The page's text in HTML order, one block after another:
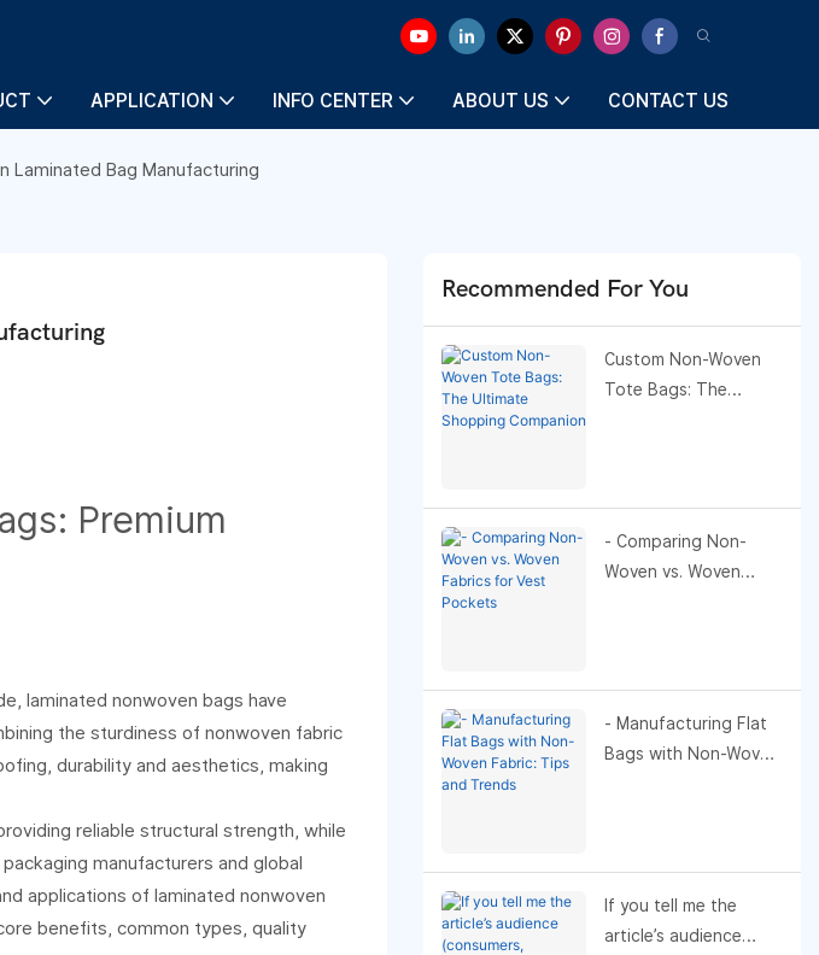
APPLICATION INFO CENTER ABOUT US CONTACT US
Laminated Bag Manufacturing
Premium
laminated nonwoven bags have
the sturdiness of nonwoven fabric
durability and aesthetics, making
reliable structural strength, while
manufacturers and global
applications of laminated nonwoven
benefits, common types, quality
Recommended For You
Custom Non-Woven
Tote Bags: The
- Comparing Non-
Woven vs. Woven
- Manufacturing Flat
Bags with Non-Woven
If you tell me the
article’s audience